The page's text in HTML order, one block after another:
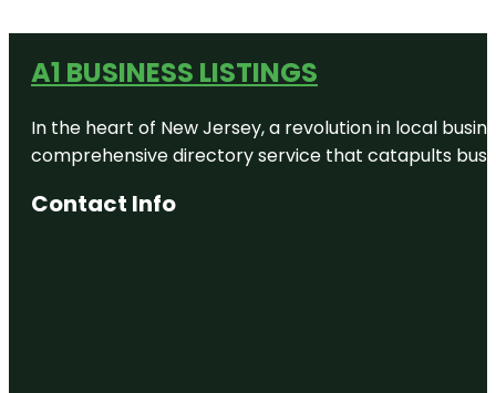
A1 BUSINESS LISTINGS
In the heart of New Jersey, a revolution in local
comprehensive directory service that catapults
Contact Info